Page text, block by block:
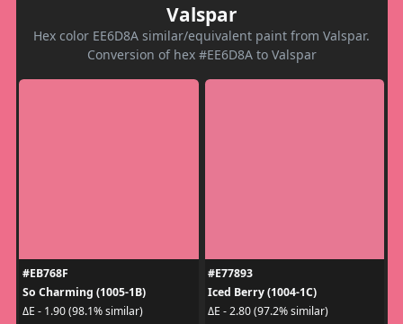
Valspar
Hex color EE6D8A similar/equivalent paint from Valspar.
Conversion of hex #EE6D8A to Valspar
#EB768F
So Charming (1005-1B)
ΔE - 1.90 (98.1% similar)
#E77893
Iced Berry (1004-1C)
ΔE - 2.80 (97.2% similar)